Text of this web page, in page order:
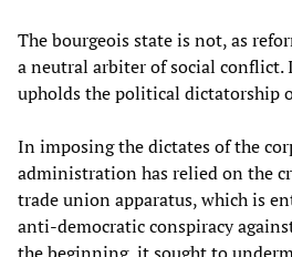
The bourgeois state is not, as
a neutral arbiter of social
upholds the political dictatorship
In imposing the dictates of the
administration has relied on the
trade union apparatus, which is
anti-democratic conspiracy